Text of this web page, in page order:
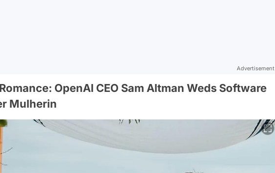
Advertisement
OpenAI CEO Sam Altman Weds Software
Mulherin